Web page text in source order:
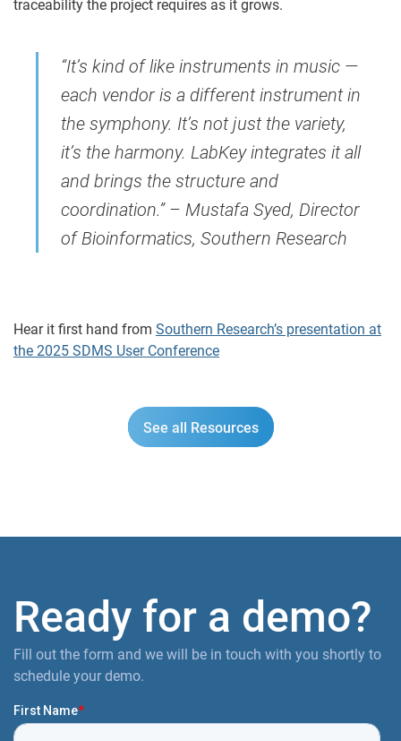
traceability the project requires as it grows.
“It’s kind of like instruments in music —
each vendor is a different instrument in
the symphony. It’s not just the variety,
it’s the harmony. LabKey integrates it all
and brings the structure and
coordination.” – Mustafa Syed, Director
of Bioinformatics, Southern Research
Hear it first hand from Southern Research’s presentation at
the 2025 SDMS User Conference
See all Resources
Ready for a demo?
Fill out the form and we will be in touch with you shortly to
schedule your demo.